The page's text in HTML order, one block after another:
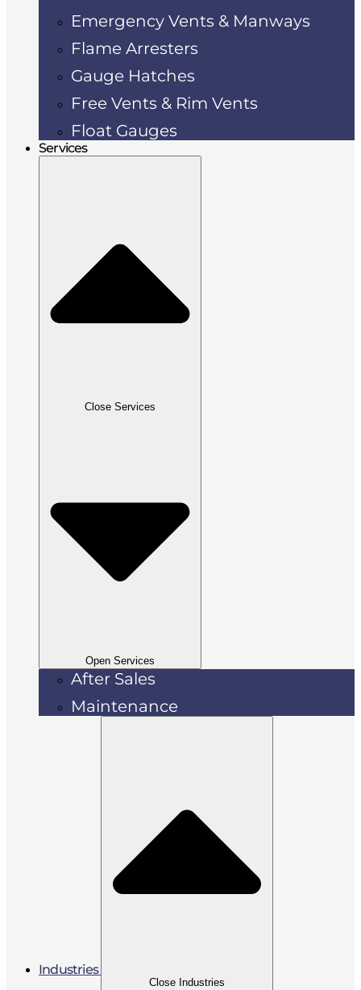
Emergency Vents & Manways
Flame Arresters
Gauge Hatches
Free Vents & Rim Vents
Float Gauges
Services
Close Services
Open Services
After Sales
Maintenance
Industries
Close Industries